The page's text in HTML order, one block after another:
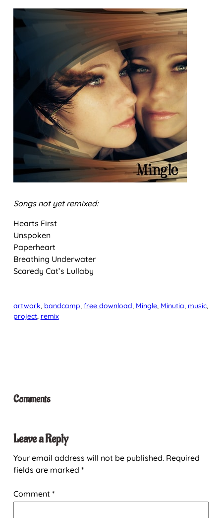
Songs not yet remixed:
Hearts First
Unspoken
Paperheart
Breathing Underwater
Scaredy Cat’s Lullaby
artwork, bandcamp, free download, Mingle, Minutia, music,
project, remix
Comments
Leave a Reply
Your email address will not be published. Required
fields are marked *
Comment *